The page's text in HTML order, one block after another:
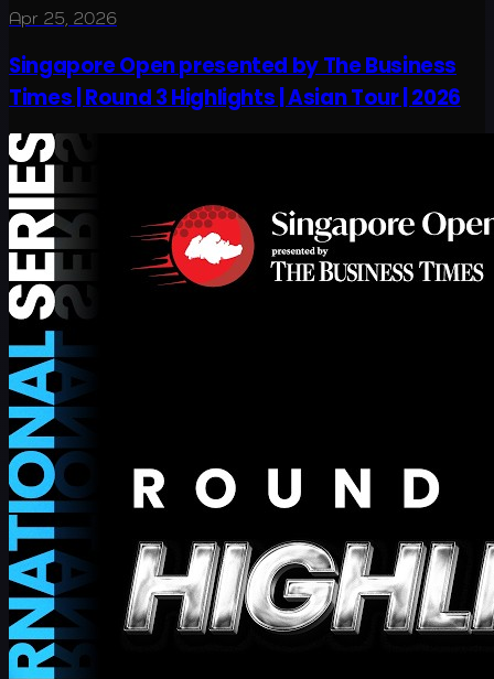
Apr 25, 2026
Singapore Open presented by The Business
Times | Round 3 Highlights | Asian Tour | 2026